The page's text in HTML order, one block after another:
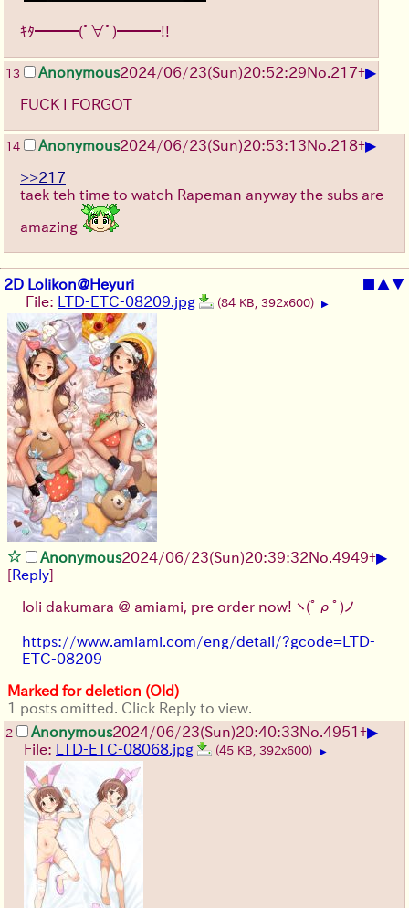
ｷﾀ━━━(ﾟ∀ﾟ)━━━!!
13 Anonymous2024/06/23(Sun)20:52:29No. 217+▶
FUCK I FORGOT
14 Anonymous2024/06/23(Sun)20:53:13No. 218+▶
>>217
taek teh time to watch Rapeman anyway the subs are
amazing
2D Lolikon@Heyuri ■ ▲▼
File: LTD-ETC-08209.jpg (84 KB, 392x600) ▶
Anonymous2024/06/23(Sun)20:39:32No. 4949+▶
[Reply]
loli dakumara @ amiami, pre order now! ヽ(ﾟρﾟ)ノ
https://www.amiami.com/eng/detail/?gcode=LTD-
ETC-08209
Marked for deletion (Old)
1 posts omitted. Click Reply to view.
2 Anonymous2024/06/23(Sun)20:40:33No. 4951+▶
File: LTD-ETC-08068.jpg (45 KB, 392x600) ▶